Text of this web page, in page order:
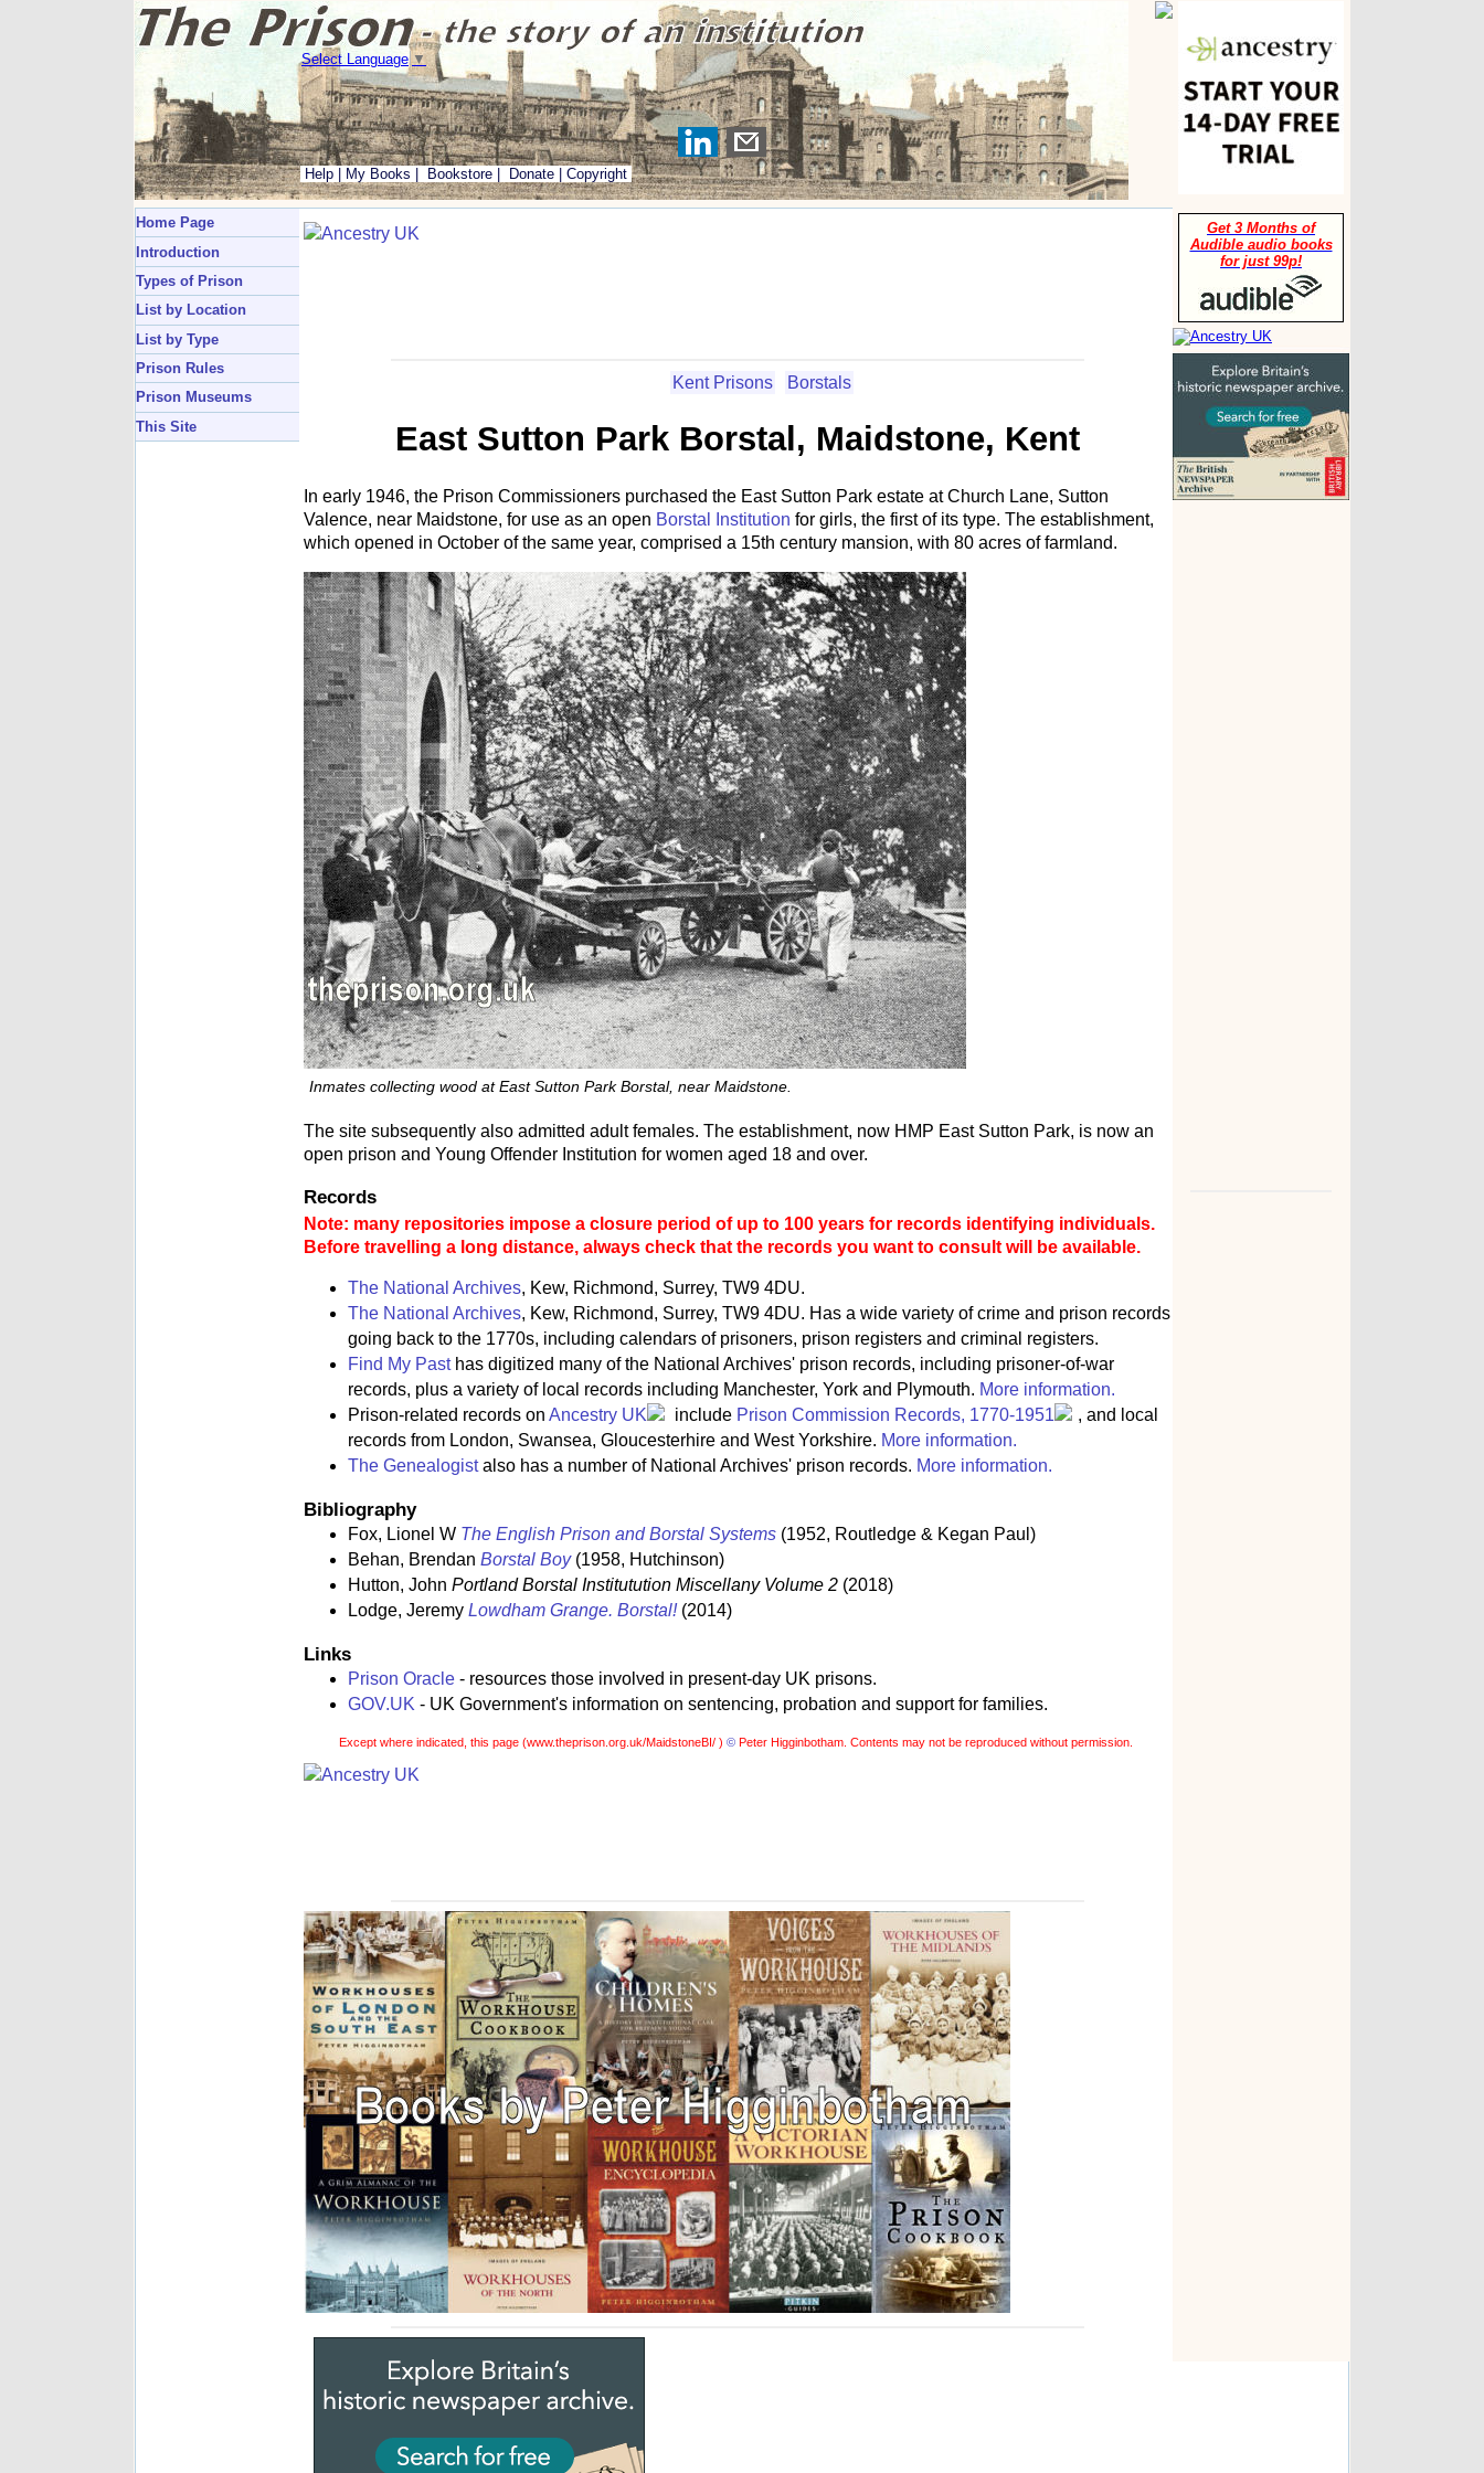
Select Language ▼
Help My Books Bookstore Donate Copyright
Get 3 Months of
Audible audio books
for just 99p!
Home Page
Introduction
Types of Prison
List by Location
List by Type
Prison Rules
Prison Museums
This Site
Kent Prisons Borstals
East Sutton Park Borstal, Maidstone, Kent
In early 1946, the Prison Commissioners purchased the East Sutton Park estate at Church Lane, Sutton
Valence, near Maidstone, for use as an open Borstal Institution for girls, the first of its type. The establishment,
which opened in October of the same year, comprised a 15th century mansion, with 80 acres of farmland.
Inmates collecting wood at East Sutton Park Borstal, near Maidstone.
The site subsequently also admitted adult females. The establishment, now HMP East Sutton Park, is now an
open prison and Young Offender Institution for women aged 18 and over.
Records
Note: many repositories impose a closure period of up to 100 years for records identifying individuals.
Before travelling a long distance, always check that the records you want to consult will be available.
The National Archives, Kew, Richmond, Surrey, TW9 4DU.
The National Archives, Kew, Richmond, Surrey, TW9 4DU. Has a wide variety of crime and prison records
going back to the 1770s, including calendars of prisoners, prison registers and criminal registers.
Find My Pasthas digitized many of the National Archives' prison records, including prisoner-of-war
records, plus a variety of local records including Manchester, York and Plymouth. More information.
Prison-related records on Ancestry UK include Prison Commission Records, 1770-1951
, and local
records from London, Swansea, Gloucesterhire and West Yorkshire. More information.
The Genealogistalso has a number of National Archives' prison records. More information.
Bibliography
Fox, Lionel W The English Prison and Borstal Systems (1952, Routledge & Kegan Paul)
Behan, Brendan Borstal Boy(1958, Hutchinson)
Hutton, John Portland Borstal Institutution Miscellany Volume 2 (2018)
Lodge, Jeremy Lowdham Grange. Borstal!(2014)
Links
Prison Oracle - resources those involved in present-day UK prisons.
GOV.UK - UK Government's information on sentencing, probation and support for families.
Except where indicated, this page (www.theprison.org.uk/MaidstoneBI/ ) © Peter Higginbotham. Contents may not be reproduced without permission.